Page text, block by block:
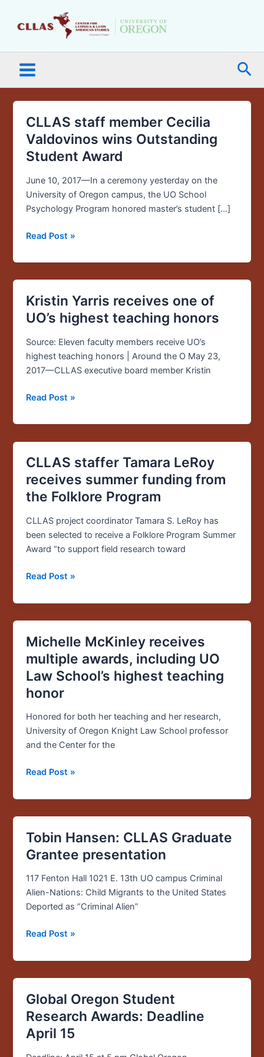
Menu
CLLAS staff member Cecilia
Valdovinos wins Outstanding
Student Award
June 10, 2017—In a ceremony yesterday on the
University of Oregon campus, the UO School
Psychology Program honored master’s student […]
CLLAS
staff
member
Cecilia
Valdovinos
wins
Outstanding
Award
Read Post »
Kristin Yarris receives one of
UO’s highest teaching honors
Source: Eleven faculty members receive UO’s
highest teaching honors | Around the O May 23,
2017—CLLAS executive board member Kristin
Kristin
Yarris
one
of
UO’s
teaching
Read Post »
CLLAS staffer Tamara LeRoy
receives summer funding from
the Folklore Program
CLLAS project coordinator Tamara S. LeRoy has
been selected to receive a Folklore Program Summer
Award “to support field research toward
CLLAS
staffer
Tamara
LeRoy
receives
summer
funding
the
Program
Read Post »
Michelle McKinley receives
multiple awards, including UO
Law School’s highest teaching
honor
Honored for both her teaching and her research,
University of Oregon Knight Law School professor
and the Center for the
Michelle
McKinley
receives
multiple
awards,
highest
Read Post »
Tobin Hansen: CLLAS Graduate
Grantee presentation
117 Fenton Hall 1021 E. 13th UO campus Criminal
Alien-Nations: Child Migrants to the United States
Deported as “Criminal Alien”
Tobin
Hansen:
Graduate
Grantee
presentation
Read Post »
Global Oregon Student
Research Awards: Deadline
April 15
Global
Oregon
Student
Research
Awards: